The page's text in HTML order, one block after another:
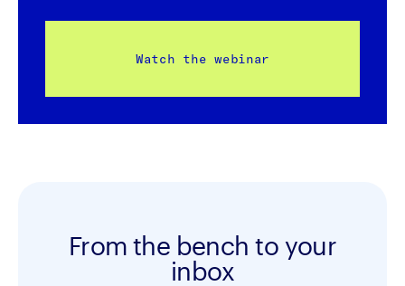
Watch the webinar
From the bench to your
inbox